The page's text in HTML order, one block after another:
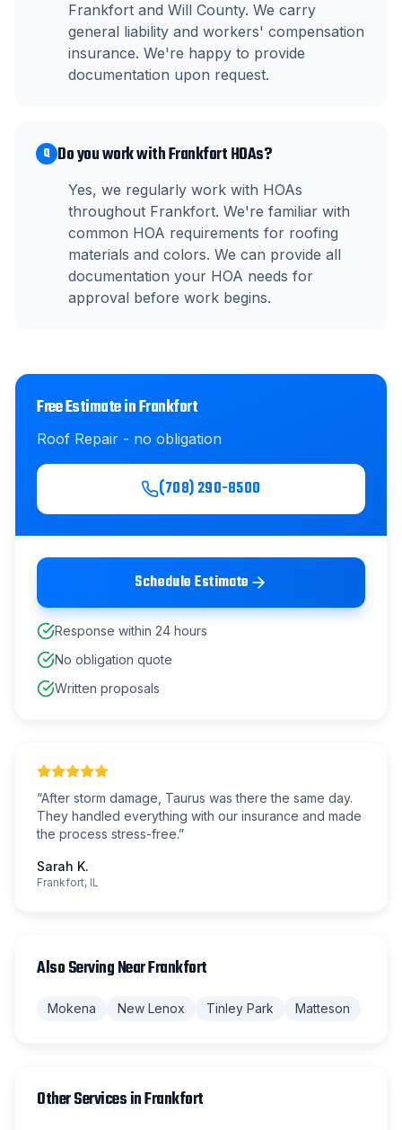
Frankfort and Will County. We carry
general liability and workers' compensation
insurance. We're happy to provide
documentation upon request.
Q Do you work with Frankfort HOAs?
Yes, we regularly work with HOAs
throughout Frankfort. We're familiar with
common HOA requirements for roofing
materials and colors. We can provide all
documentation your HOA needs for
approval before work begins.
Free Estimate inFrankfort
Roof Repair - no obligation
(708) 290-8500
Schedule Estimate
Response within 24 hours
No obligation quote
Written proposals
“After storm damage, Taurus was there the same day.
They handled everything with our insurance and made
the process stress-free.”
Sarah K.
Frankfort, IL
Also Serving NearFrankfort
Mokena New Lenox Tinley Park Matteson
Other Services inFrankfort